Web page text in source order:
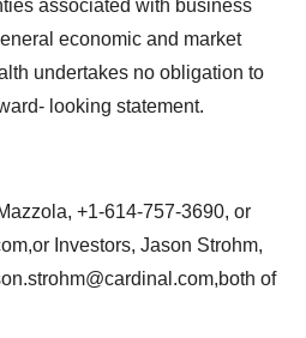
associated with business
economic and market
undertakes no obligation to
looking statement.
+1-614-757-3690, or
Investors, Jason Strohm,
of